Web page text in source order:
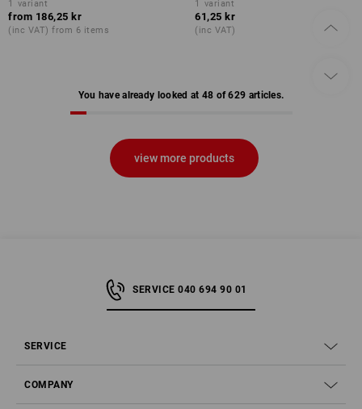
1 variant
from 186,25 kr
(inc VAT) from 6 items
1 variant
61,25 kr
(inc VAT)
You have already looked at 48 of 629 articles.
view more products
SERVICE 040 694 90 01
SERVICE
COMPANY